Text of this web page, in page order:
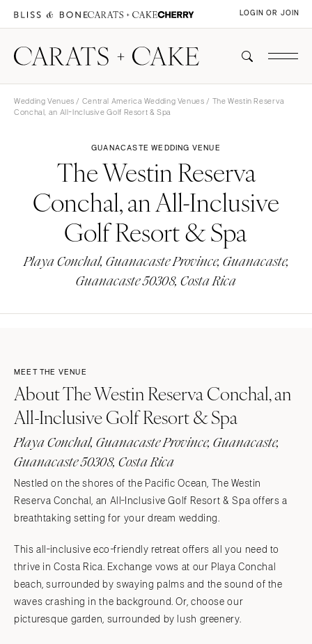
LOGIN OR JOIN
Wedding Venues / Central America Wedding Venues / The Westin Reserva
Conchal, an All-Inclusive Golf Resort & Spa
GUANACASTE WEDDING VENUE
The Westin Reserva
Conchal, an All-Inclusive
Golf Resort & Spa
Playa Conchal, Guanacaste Province, Guanacaste,
Guanacaste 50308, Costa Rica
MEET THE VENUE
About The Westin Reserva Conchal, an
All-Inclusive Golf Resort & Spa
Playa Conchal, Guanacaste Province, Guanacaste,
Guanacaste 50308, Costa Rica
Nestled on the shores of the Pacific Ocean, The Westin
Reserva Conchal, an All-Inclusive Golf Resort & Spa offers a
breathtaking setting for your dream wedding.
This all-inclusive eco-friendly retreat offers all you need to
thrive in Costa Rica. Exchange vows at our Playa Conchal
beach, surrounded by swaying palms and the sound of the
waves crashing in the background. Or, choose our
picturesque garden, surrounded by lush greenery.